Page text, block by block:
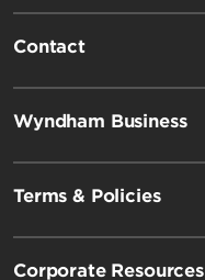
Contact
Wyndham Business
Terms & Policies
Corporate Resources